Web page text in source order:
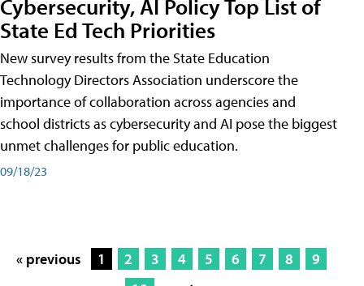
Cybersecurity, AI Policy Top List of
State Ed Tech Priorities
New survey results from the State Education
Technology Directors Association underscore the
importance of collaboration across agencies and
school districts as cybersecurity and AI pose the biggest
unmet challenges for public education.
09/18/23
« previous 1 2 3 4 5 6 7 8
9